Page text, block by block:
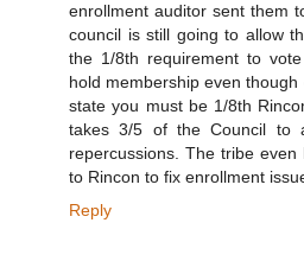
enrollment auditor sent them
council is still going to allow
the 1/8th requirement to
hold membership even
state you must be 1/8th
takes 3/5 of the Council to
repercussions. The tribe
to Rincon to fix enrollment
Reply